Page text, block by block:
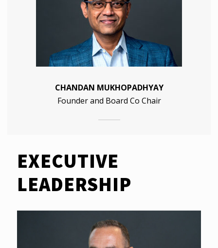
CHANDAN MUKHOPADHYAY
Founder and Board Co Chair
EXECUTIVE
LEADERSHIP